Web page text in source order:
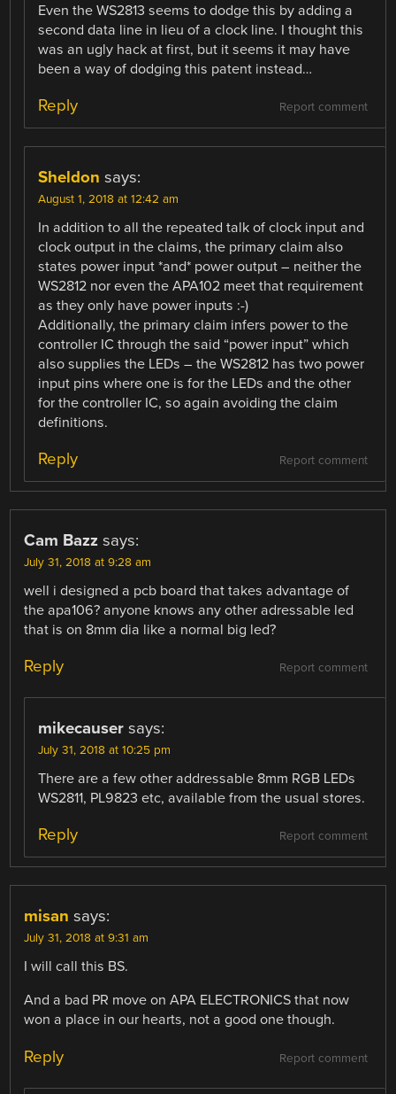
Even the WS2813 seems to dodge this by adding a
second data line in lieu of a clock line. I thought this
was an ugly hack at first, but it seems it may have
been a way of dodging this patent instead…
Report comment
Reply
Sheldon says:
August 1, 2018 at 12:42 am
In addition to all the repeated talk of clock input and
clock output in the claims, the primary claim also
states power input *and* power output – neither the
WS2812 nor even the APA102 meet that requirement
as they only have power inputs :-)
Additionally, the primary claim infers power to the
controller IC through the said “power input” which
also supplies the LEDs – the WS2812 has two power
input pins where one is for the LEDs and the other
for the controller IC, so again avoiding the claim
definitions.
Report comment
Reply
Cam Bazz says:
July 31, 2018 at 9:28 am
well i designed a pcb board that takes advantage of
the apa106? anyone knows any other adressable led
that is on 8mm dia like a normal big led?
Report comment
Reply
mikecauser says:
July 31, 2018 at 10:25 pm
There are a few other addressable 8mm RGB LEDs
WS2811, PL9823 etc, available from the usual stores.
Report comment
Reply
misan says:
July 31, 2018 at 9:31 am
I will call this BS.
And a bad PR move on APA ELECTRONICS that now
won a place in our hearts, not a good one though.
Report comment
Reply